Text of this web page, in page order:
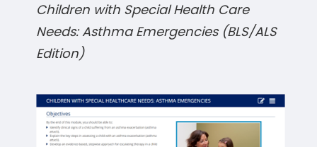
Children with Special Health Care
Needs: Asthma Emergencies (BLS/ALS
Edition)